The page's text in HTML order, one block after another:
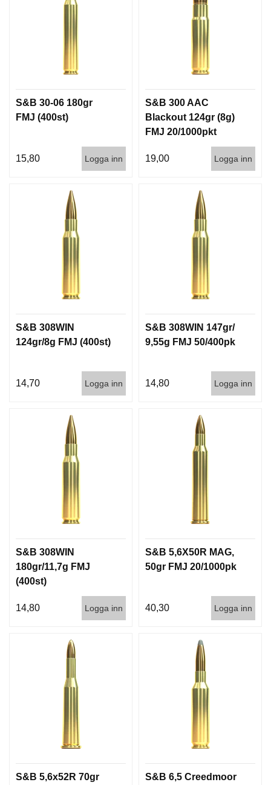
S&B 30-06 180gr
FMJ (400st)
15,80 Logga inn
S&B 300 AAC
Blackout 124gr (8g)
FMJ 20/1000pkt
19,00 Logga inn
S&B 308WIN
124gr/8g FMJ (400st)
14,70 Logga inn
S&B 308WIN 147gr/
9,55g FMJ 50/400pk
14,80 Logga inn
S&B 308WIN
180gr/11,7g FMJ
(400st)
14,80 Logga inn
S&B 5,6X50R MAG,
50gr FMJ 20/1000pk
40,30 Logga inn
S&B 5,6x52R 70gr
S&B 6,5 Creedmoor
V
N